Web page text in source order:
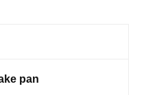
pan